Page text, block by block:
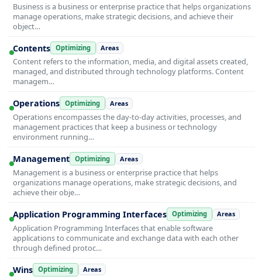
Business is a business or enterprise practice that helps organizations
manage operations, make strategic decisions, and achieve their
object…
Contents Optimizing Areas
Content refers to the information, media, and digital assets created,
managed, and distributed through technology platforms. Content
managem…
Operations Optimizing Areas
Operations encompasses the day-to-day activities, processes, and
management practices that keep a business or technology
environment running…
Management Optimizing Areas
Management is a business or enterprise practice that helps
organizations manage operations, make strategic decisions, and
achieve their obje…
Application Programming Interfaces Optimizing Areas
Application Programming Interfaces that enable software
applications to communicate and exchange data with each other
through defined protoc…
Wins Optimizing Areas